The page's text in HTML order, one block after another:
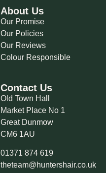
About Us
Our Promise
Our Policies
Our Reviews
Colour Responsible
Contact Us
Old Town Hall
Market Place No 1
Great Dunmow
CM6 1AU
01371 874 619
theteam@huntershair.co.uk